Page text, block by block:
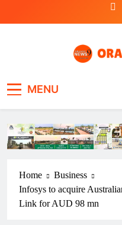
MENU
Home
Business
Infosys to acquire
Link for AUD 98 mn